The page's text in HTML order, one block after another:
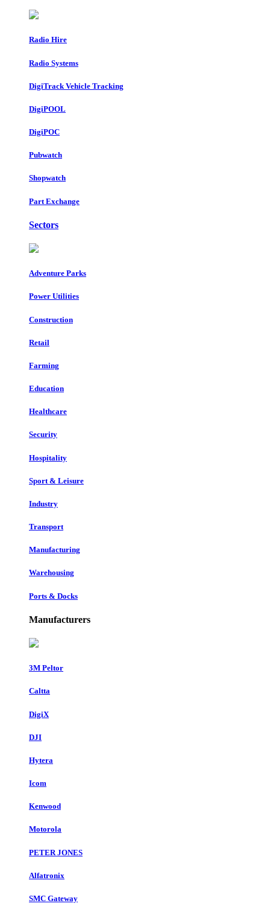
Radio Hire
Radio Systems
DigiTrack Vehicle Tracking
DigiPOOL
DigiPOC
Pubwatch
Shopwatch
Part Exchange
Sectors
Adventure Parks
Power Utilities
Construction
Retail
Farming
Education
Healthcare
Security
Hospitality
Sport & Leisure
Industry
Transport
Manufacturing
Warehousing
Ports & Docks
Manufacturers
3M Peltor
Caltta
DigiX
DJI
Hytera
Icom
Kenwood
Motorola
PETER JONES
Alfatronix
SMC Gateway